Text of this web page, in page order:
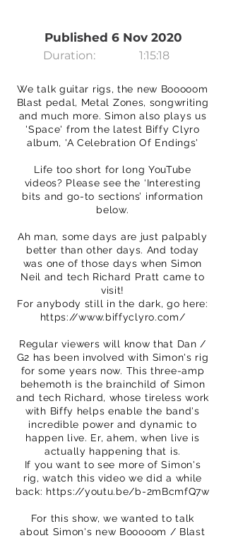
Published 6 Nov 2020
Duration: 1:15:18
We talk guitar rigs, the new Booooom
Blast pedal, Metal Zones, songwriting
and much more. Simon also plays us
'Space' from the latest Biffy Clyro
album, 'A Celebration Of Endings'
Life too short for long YouTube
videos? Please see the ‘Interesting
bits and go-to sections’ information
below.
Ah man, some days are just palpably
better than other days. And today
was one of those days when Simon
Neil and tech Richard Pratt came to
visit!
For anybody still in the dark, go here:
https://www.biffyclyro.com/
Regular viewers will know that Dan /
G2 has been involved with Simon's rig
for some years now. This three-amp
behemoth is the brainchild of Simon
and tech Richard, whose tireless work
with Biffy helps enable the band's
incredible power and dynamic to
happen live. Er, ahem, when live is
actually happening that is.
If you want to see more of Simon's
rig, watch this video we did a while
back: https://youtu.be/b-2mBcmfQ7w
For this show, we wanted to talk
about Simon's new Booooom / Blast